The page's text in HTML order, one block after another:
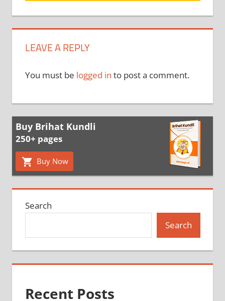
LEAVE A REPLY
You must be logged in to post a comment.
Buy Brihat Kundli
250+ pages
Buy Now
Search
Search
Recent Posts